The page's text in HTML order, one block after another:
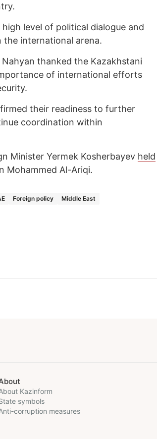
level of political dialogue and
international arena.
thanked the Kazakhstani
of international efforts
their readiness to further
coordination within
Minister Yermek Kosherbayev held
Mohammed Al-Ariqi.
Foreign policy
Middle East
Kazinform
symbols
corruption measures